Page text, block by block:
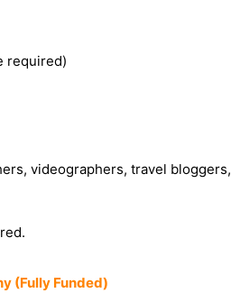
required)
videographers, travel bloggers,
(Fully Funded)